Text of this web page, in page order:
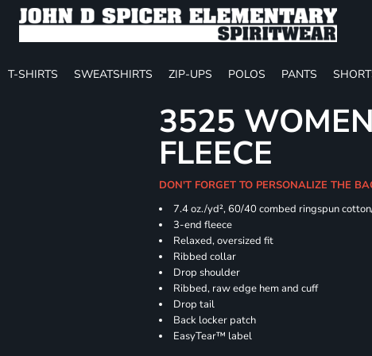
T-SHIRTS SWEATSHIRTS ZIP-UPS POLOS PANTS
3525
FLEECE
DON'T FORGET TO PERSONALIZE THE
7.4oz./yd², 60/40 combed ringspun
3-end fleece
Relaxed, oversized fit
Ribbed collar
Drop shoulder
Ribbed, raw edge hem and cuff
Drop tail
Back locker patch
EasyTear™ label